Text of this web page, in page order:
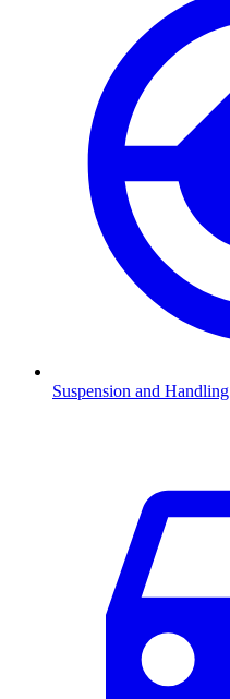
Suspension and Handling